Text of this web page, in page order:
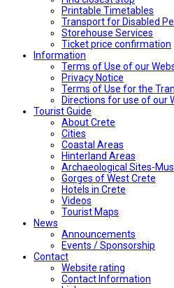
Printable Timetables
Transport for Disabled
Storehouse Services
Ticket price confirmation
Ιnformation
Terms of Use of our
Privacy Notice
Terms of Use for the
Directions for use of our
Tourist Guide
About Crete
Cities
Coastal Areas
Hinterland Areas
Archaeological Sites-
Gorges of West Crete
Hotels in Crete
Videos
Tourist Maps
News
Announcements
Events / Sponsorship
Contact
Website rating
Contact Information